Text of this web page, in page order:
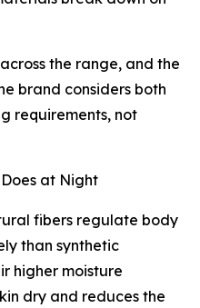
the range, and the
brand considers both
requirements, not
at Night
fibers regulate body
than synthetic
higher moisture
dry and reduces the